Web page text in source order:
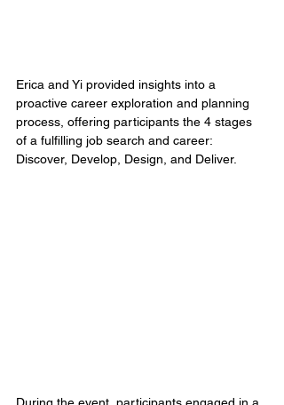
Erica and Yi provided insights into a
proactive career exploration and planning
process, offering participants the 4 stages
of a fulfilling job search and career:
Discover, Develop, Design, and Deliver.
During the event, participants engaged in a